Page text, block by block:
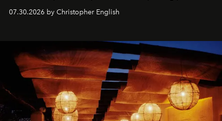
sharing, the restaurant turns dinner into an evening-long
07.30.2026 by Christopher English